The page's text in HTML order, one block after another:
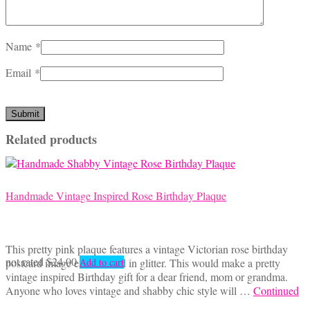
Name *
Email *
Related products
Handmade Vintage Inspired Rose Birthday Plaque
This pretty pink plaque features a vintage Victorian rose birthday
postcard image embellished in glitter. This would make a pretty
vintage inspired Birthday gift for a dear friend, mom or grandma.
Anyone who loves vintage and shabby chic style will … Continued
not rated $24.00 Add to cart